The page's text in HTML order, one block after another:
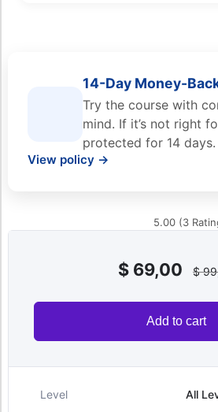
14-Day Money-
Try the course with
mind. If it’s not right
protected for 14 days.
View policy →
5.00 (3
$ 69,00 $
Add to cart
Level
All